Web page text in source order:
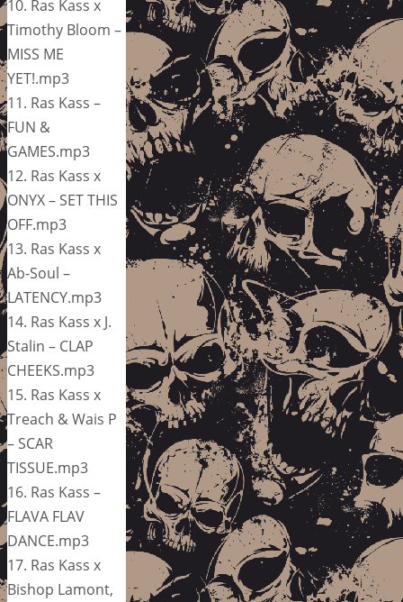
10. Ras Kass x
Timothy Bloom –
MISS ME
YET!.mp3
11. Ras Kass –
FUN &
GAMES.mp3
12. Ras Kass x
ONYX – SET THIS
OFF.mp3
13. Ras Kass x
Ab-Soul –
LATENCY.mp3
14. Ras Kass x J.
Stalin – CLAP
CHEEKS.mp3
15. Ras Kass x
Treach & Wais P
– SCAR
TISSUE.mp3
16. Ras Kass –
FLAVA FLAV
DANCE.mp3
17. Ras Kass x
Bishop Lamont,